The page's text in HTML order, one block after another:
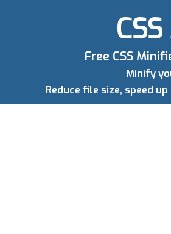
Free CSS
Minify
Reduce file size, speed